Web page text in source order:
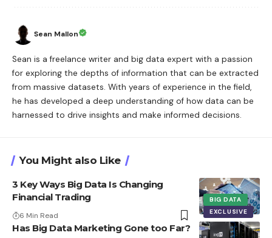
Sean Mallon
Sean is a freelance writer and big data expert with a passion
for exploring the depths of information that can be extracted
from massive datasets. With years of experience in the field,
he has developed a deep understanding of how data can be
harnessed to drive insights and make informed decisions.
You Might also Like
BIG DATA
EXCLUSIVE
3 Key Ways Big Data Is Changing
Financial Trading
6 Min Read
Has Big Data Marketing Gone too Far?